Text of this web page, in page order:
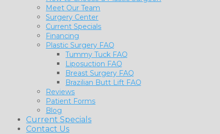
Meet Our Team
Surgery Center
Current Specials
Financing
Plastic Surgery FAQ
Tummy Tuck FAQ
Liposuction FAQ
Breast Surgery FAQ
Brazilian Butt Lift FAQ
Reviews
Patient Forms
Blog
Current Specials
Contact Us